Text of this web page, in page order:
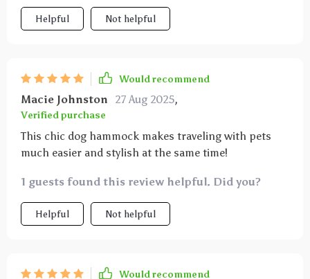
more convenient and enjoyable. highly recommend
Helpful Not helpful
Would recommend
Macie Johnston 27 Aug 2025,
Verified purchase
This chic dog hammock makes traveling with pets
much easier and stylish at the same time!
1 guests found this review helpful. Did you?
Helpful Not helpful
Would recommend